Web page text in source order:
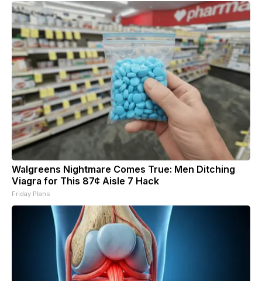
Walgreens Nightmare Comes True: Men Ditching
Viagra for This 87¢ Aisle 7 Hack
Friday Plans